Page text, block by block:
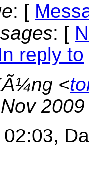
: [
: [
reply to
<